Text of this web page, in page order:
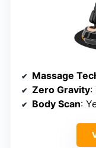
Massage
Zero Gravity:
Body Scan: